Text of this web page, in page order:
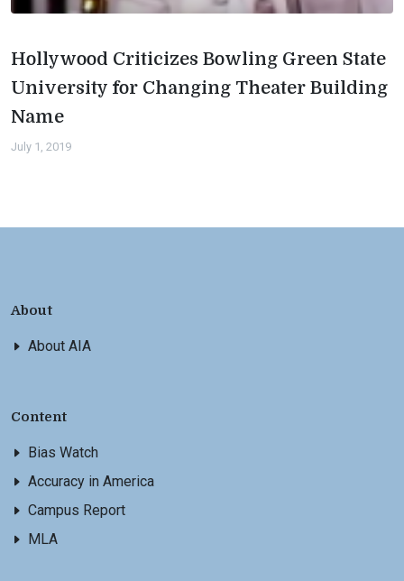
Hollywood Criticizes Bowling Green State
University for Changing Theater Building
Name
July 1, 2019
About
About AIA
Content
Bias Watch
Accuracy in America
Campus Report
MLA